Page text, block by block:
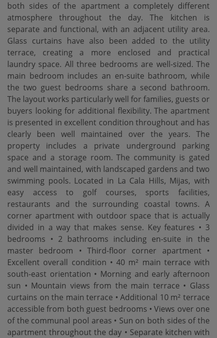
both sides of the apartment a completely different
atmosphere throughout the day. The kitchen is
separate and functional, with an adjacent utility area.
Glass curtains have also been added to the utility
terrace, creating a more enclosed and practical
laundry space. All three bedrooms are well-sized. The
main bedroom includes an en-suite bathroom, while
the two guest bedrooms share a second bathroom.
The layout works particularly well for families, guests or
buyers looking for additional flexibility. The apartment
is presented in excellent condition throughout and has
clearly been well maintained over the years. The
property includes a private underground parking
space and a storage room. The community is gated
and well maintained, with landscaped gardens and two
swimming pools. Located in La Cala Hills, Mijas, with
easy access to golf courses, sports facilities,
restaurants and the surrounding coastal towns. A
corner apartment with outdoor space that is actually
divided in a way that makes sense. Key features • 3
bedrooms • 2 bathrooms including en-suite in the
master bedroom • Third-floor corner apartment •
Excellent overall condition • 40 m² main terrace with
south-east orientation • Morning and early afternoon
sun • Mountain views from the main terrace • Glass
curtains on the main terrace • Additional 10 m² terrace
accessible from both guest bedrooms • Views over one
of the communal pool areas • Sun on both sides of the
apartment throughout the day • Separate kitchen with